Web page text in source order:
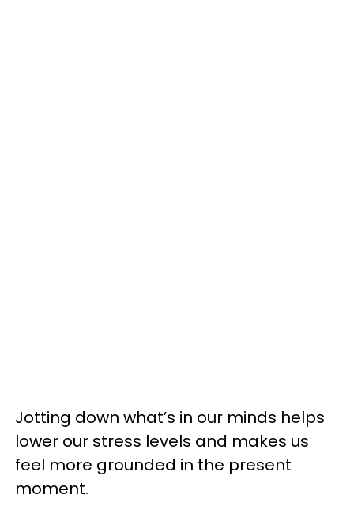
Jotting down what’s in our minds helps
lower our stress levels and makes us
feel more grounded in the present
moment.